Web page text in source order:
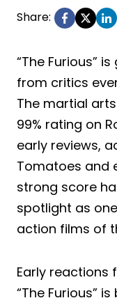
Share:
“The Furious”
from critics
The martial
99% rating on
early reviews,
Tomatoes and
strong score
spotlight as
action films of
Early
“The Furious”